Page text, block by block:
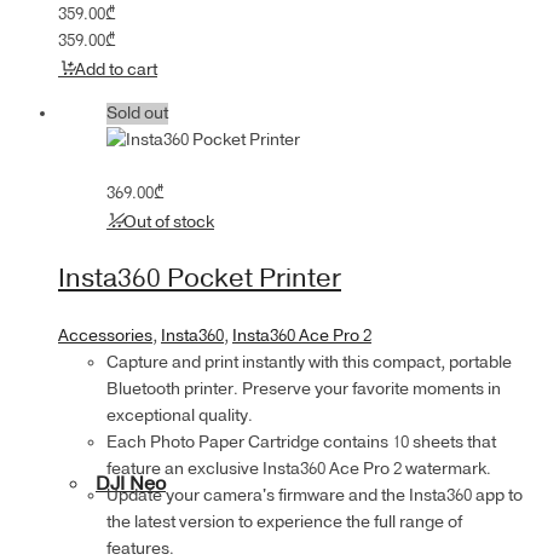
DJI Neo
359.00₾
359.00₾
Add to cart
Sold out
369.00₾
Out of stock
Insta360 Pocket Printer
Accessories, Insta360, Insta360 Ace Pro 2
Capture and print instantly with this compact, portable
Bluetooth printer. Preserve your favorite moments in
exceptional quality.
Each Photo Paper Cartridge contains 10 sheets that
feature an exclusive Insta360 Ace Pro 2 watermark.
Update your camera's firmware and the Insta360 app to
the latest version to experience the full range of
features.